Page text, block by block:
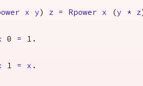
x y ) z = Rpower x ( y * z
0 = 1.
1 = x .